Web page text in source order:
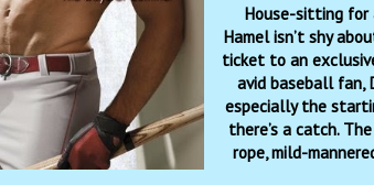
House-sitting for
Hamel isn’t shy
ticket to an
avid baseball fan,
especially the
there’s a catch.
rope, mild-